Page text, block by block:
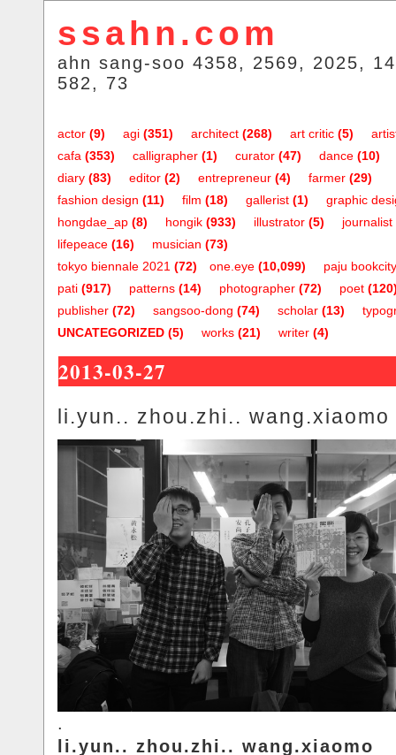
ssahn.com
ahn sang-soo 4358, 2569, 2025,
582, 73
actor (9) agi (351) architect (268) art critic (5)
cafa (353) calligrapher (1) curator (47) dance (10)
diary (83) editor (2) entrepreneur (4) farmer (29)
fashion design (11) film (18) gallerist (1)
graphic
hongdae_ap (8) hongik (933) illustrator (5) journalist
lifepeace (16) musician (73)
one.eye (10,099)
tokyo biennale 2021 (72)
paju bookcity
pati (917) patterns (14) photographer (72) poet
publisher (72) sangsoo-dong (74) scholar (13)
UNCATEGORIZED (5) works (21) writer (4)
2013-03-27
li.yun.. zhou.zhi.. wang.xiaomo
.
li.yun.. zhou.zhi.. wang.xiaomo